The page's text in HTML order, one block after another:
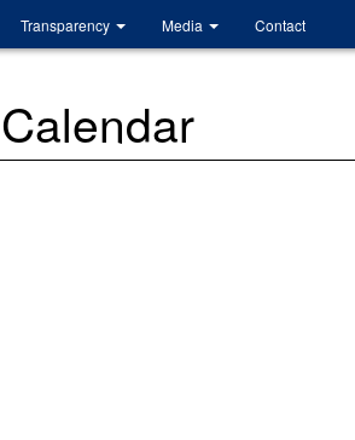
Transparency Media Contact